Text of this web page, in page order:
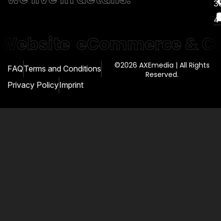
Website eCommerce &
©2026 AXEmedia | All Rights
Reserved.
FAQTerms and Conditions
Privacy PolicyImprint